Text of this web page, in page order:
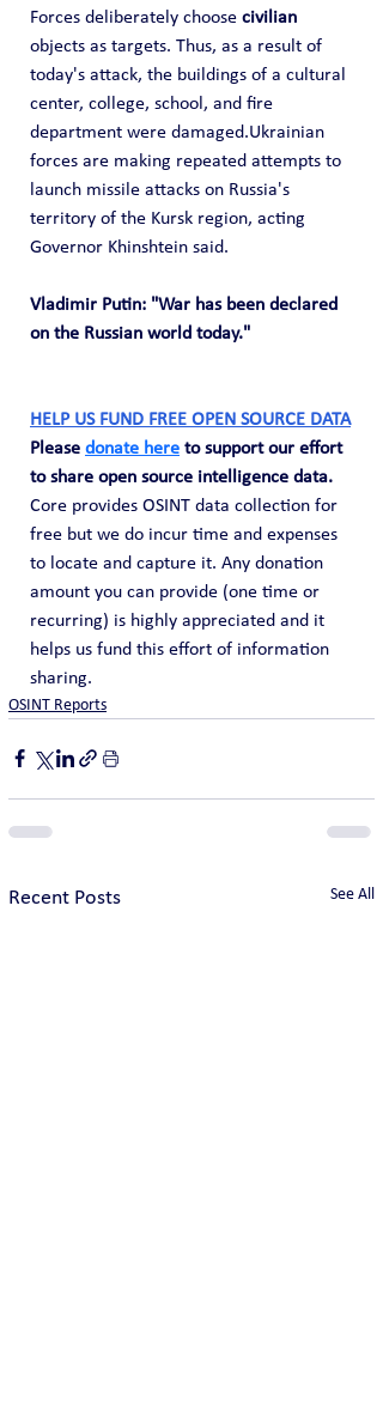
Forces deliberately choose civilian
objects as targets. Thus, as a result of
today's attack, the buildings of a cultural
center, college, school, and fire
department were damaged.Ukrainian
forces are making repeated attempts to
launch missile attacks on Russia's
territory of the Kursk region, acting
Governor Khinshtein said.
Vladimir Putin: "War has been declared
on the Russian world today."
HELP US FUND FREE OPEN SOURCE DATA
Please donate here to support our effort
to share open source intelligence data.
Core provides OSINT data collection for
free but we do incur time and expenses
to locate and capture it. Any donation
amount you can provide (one time or
recurring) is highly appreciated and it
helps us fund this effort of information
sharing.
OSINT Reports
Recent Posts See All